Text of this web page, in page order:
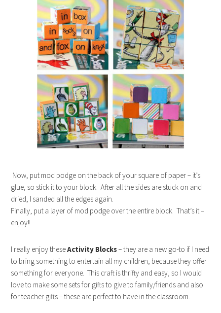
Now, put mod podge on the back of your square of paper – it’s
glue, so stick it to your block. After all the sides are stuck on and
dried, I sanded all the edges again.
Finally, put a layer of mod podge over the entire block. That’s it –
enjoy!!
I really enjoy theseActivity Blocks– they are a new go-to if I need
to bring something to entertain all my children, because they offer
something for everyone. This craft is thrifty and easy, so I would
love to make some sets for gifts to give to family/friends and also
for teacher gifts – these are perfect to have in the classroom.